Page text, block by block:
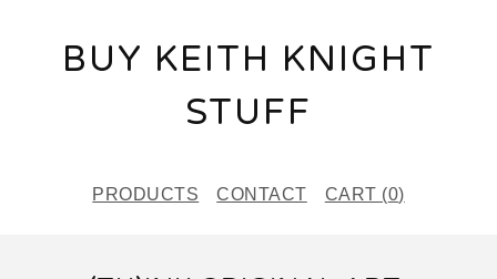
BUY KEITH KNIGHT
STUFF
PRODUCTS CONTACT CART (0)